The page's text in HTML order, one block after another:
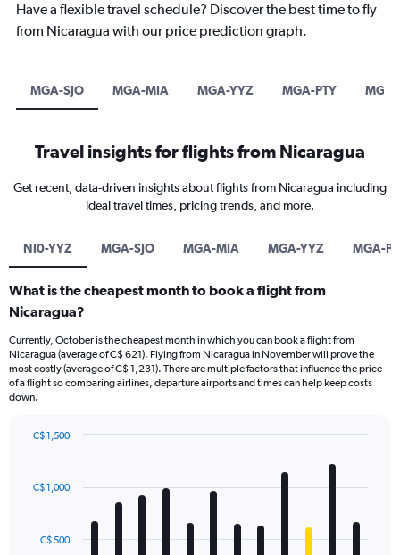
Have a flexible travel schedule? Discover the best time to fly
from Nicaragua with our price prediction graph.
MGA-SJO MGA-MIA MGA-YYZ MGA-PTY MGA-
Travel insights for flights from Nicaragua
Get recent, data-driven insights about flights from Nicaragua including
ideal travel times, pricing trends, and more.
NI0-YYZ MGA-SJO MGA-MIA MGA-YYZ MGA-
What is the cheapest month to book a flight from
Nicaragua?
Currently, October is the cheapest month in which you can book a flight from
Nicaragua (average of C$ 621). Flying from Nicaragua in November will prove the
most costly (average of C$ 1,231). There are multiple factors that influence the price
of a flight so comparing airlines, departure airports and times can help keep costs
down.
with
12
TheC$ 500
C$ 1,000
C$ 1,500